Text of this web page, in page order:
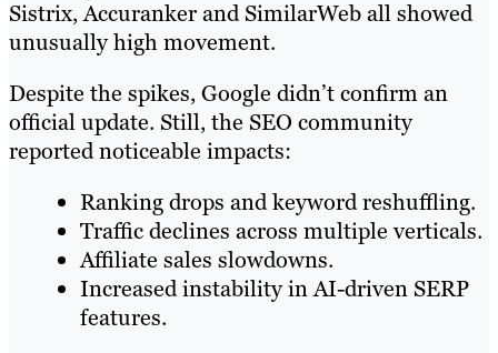
Sistrix, Accuranker and SimilarWeb all showed
unusually high movement.
Despite the spikes, Google didn’t confirm an
official update. Still, the SEO community
reported noticeable impacts:
Ranking drops and keyword reshuffling.
Traffic declines across multiple verticals.
Affiliate sales slowdowns.
Increased instability in AI-driven SERP
features.